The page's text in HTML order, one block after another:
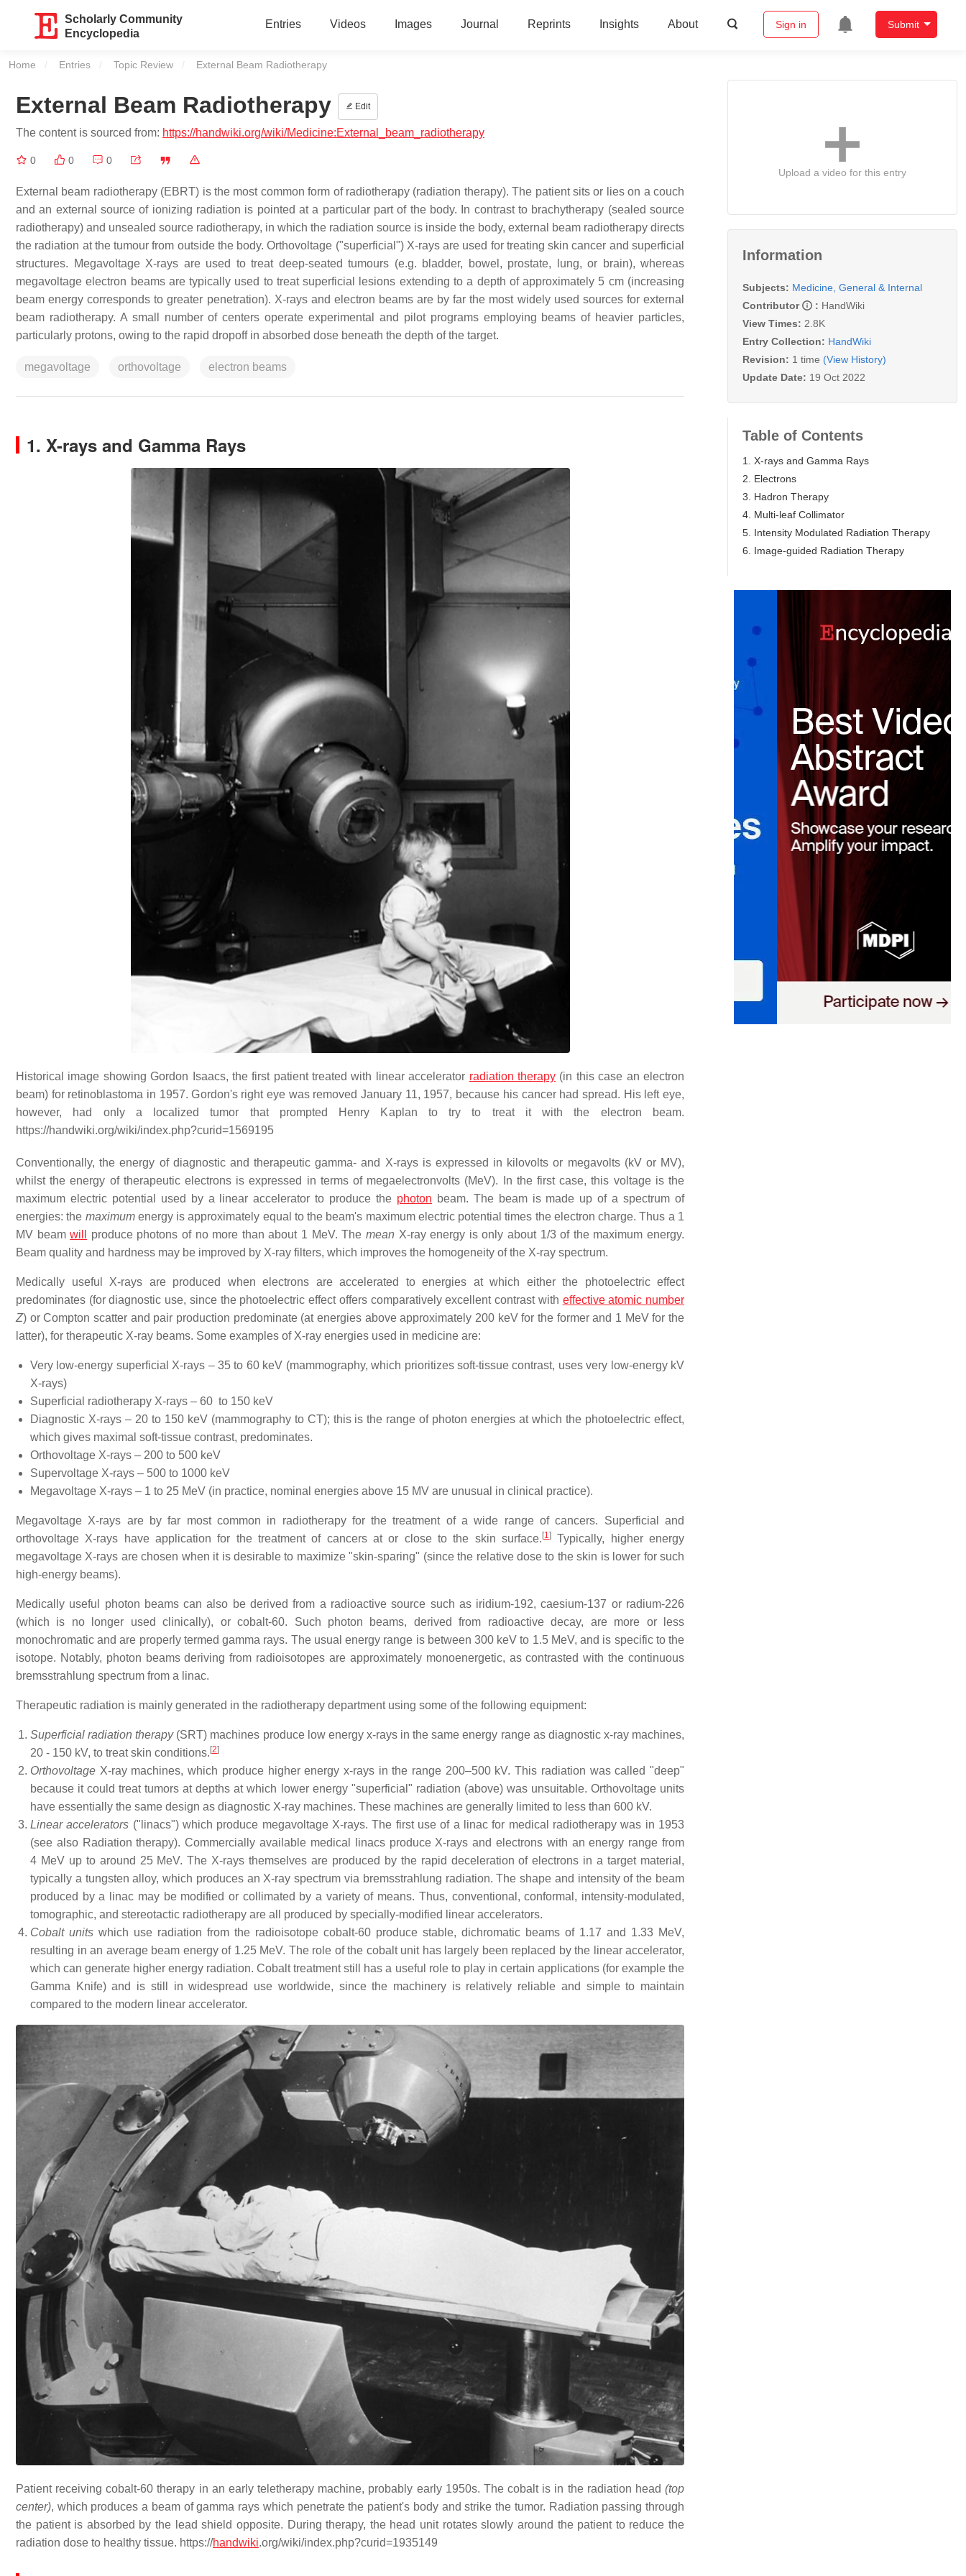
Scholarly Community
Encyclopedia
Entries Videos Images Journal Reprints Insights About Sign in Submit
Home Entries Topic Review Current:
External Beam Radiotherapy
External Beam Radiotherapy Edit
The content is sourced from: https://handwiki.org/wiki/Medicine:External_beam_radiotherapy
0 0 0
External beam radiotherapy (EBRT) is the most common form of radiotherapy (radiation therapy). The patient sits or lies on a couch
and an external source of ionizing radiation is pointed at a particular part of the body. In contrast to brachytherapy (sealed source
radiotherapy) and unsealed source radiotherapy, in which the radiation source is inside the body, external beam radiotherapy directs
the radiation at the tumour from outside the body. Orthovoltage ("superficial") X-rays are used for treating skin cancer and superficial
structures. Megavoltage X-rays are used to treat deep-seated tumours (e.g. bladder, bowel, prostate, lung, or brain), whereas
megavoltage electron beams are typically used to treat superficial lesions extending to a depth of approximately 5 cm (increasing
beam energy corresponds to greater penetration). X-rays and electron beams are by far the most widely used sources for external
beam radiotherapy. A small number of centers operate experimental and pilot programs employing beams of heavier particles,
particularly protons, owing to the rapid dropoff in absorbed dose beneath the depth of the target.
megavoltage orthovoltage electron beams
1. X-rays and Gamma Rays
Historical image showing Gordon Isaacs, the first patient treated with linear accelerator radiation therapy (in this case an electron
beam) for retinoblastoma in 1957. Gordon's right eye was removed January 11, 1957, because his cancer had spread. His left eye,
however, had only a localized tumor that prompted Henry Kaplan to try to treat it with the electron beam.
https://handwiki.org/wiki/index.php?curid=1569195
Conventionally, the energy of diagnostic and therapeutic gamma- and X-rays is expressed in kilovolts or megavolts (kV or MV),
whilst the energy of therapeutic electrons is expressed in terms of megaelectronvolts (MeV). In the first case, this voltage is the
maximum electric potential used by a linear accelerator to produce the photon beam. The beam is made up of a spectrum of
energies: the maximumenergy is approximately equal to the beam's maximum electric potential times the electron charge. Thus a 1
MV beamwill produce photons of no more than about 1 MeV. The mean X-ray energy is only about 1/3 of the maximum energy.
Beam quality and hardness may be improved by X-ray filters, which improves the homogeneity of the X-ray spectrum.
Medically useful X-rays are produced when electrons are accelerated to energies at which either the photoelectric effect
predominates (for diagnostic use, since the photoelectric effect offers comparatively excellent contrast with effective atomic number
Z) or Compton scatter and pair production predominate (at energies above approximately 200 keV for the former and 1 MeV for the
latter), for therapeutic X-ray beams. Some examples of X-ray energies used in medicine are:
Very low-energy superficial X-rays – 35 to 60 keV (mammography, which prioritizes soft-tissue contrast, uses very low-energy kV
X-rays)
Superficial radiotherapy X-rays – 60 to 150 keV
Diagnostic X-rays – 20 to 150 keV (mammography to CT); this is the range of photon energies at which the photoelectric effect,
which gives maximal soft-tissue contrast, predominates.
Orthovoltage X-rays – 200 to 500 keV
Supervoltage X-rays – 500 to 1000 keV
Megavoltage X-rays – 1 to 25 MeV (in practice, nominal energies above 15 MV are unusual in clinical practice).
Megavoltage X-rays are by far most common in radiotherapy for the treatment of a wide range of cancers. Superficial and
orthovoltage X-rays have application for the treatment of cancers at or close to the skin surface. [1]
Typically, higher energy
megavoltage X-rays are chosen when it is desirable to maximize "skin-sparing" (since the relative dose to the skin is lower for such
high-energy beams).
Medically useful photon beams can also be derived from a radioactive source such as iridium-192, caesium-137 or radium-226
(which is no longer used clinically), or cobalt-60. Such photon beams, derived from radioactive decay, are more or less
monochromatic and are properly termed gamma rays. The usual energy range is between 300 keV to 1.5 MeV, and is specific to the
isotope. Notably, photon beams deriving from radioisotopes are approximately monoenergetic, as contrasted with the continuous
bremsstrahlung spectrum from a linac.
Therapeutic radiation is mainly generated in the radiotherapy department using some of the following equipment:
Superficial radiation therapy(SRT) machines produce low energy x-rays in the same energy range as diagnostic x-ray machines,
20 - 150 kV, to treat skin conditions. [2]
Orthovoltage X-ray machines, which produce higher energy x-rays in the range 200–500 kV. This radiation was called "deep"
because it could treat tumors at depths at which lower energy "superficial" radiation (above) was unsuitable. Orthovoltage units
have essentially the same design as diagnostic X-ray machines. These machines are generally limited to less than 600 kV.
Linear accelerators ("linacs") which produce megavoltage X-rays. The first use of a linac for medical radiotherapy was in 1953
(see also Radiation therapy). Commercially available medical linacs produce X-rays and electrons with an energy range from
4 MeV up to around 25 MeV. The X-rays themselves are produced by the rapid deceleration of electrons in a target material,
typically a tungsten alloy, which produces an X-ray spectrum via bremsstrahlung radiation. The shape and intensity of the beam
produced by a linac may be modified or collimated by a variety of means. Thus, conventional, conformal, intensity-modulated,
tomographic, and stereotactic radiotherapy are all produced by specially-modified linear accelerators.
Cobalt units which use radiation from the radioisotope cobalt-60 produce stable, dichromatic beams of 1.17 and 1.33 MeV,
resulting in an average beam energy of 1.25 MeV. The role of the cobalt unit has largely been replaced by the linear accelerator,
which can generate higher energy radiation. Cobalt treatment still has a useful role to play in certain applications (for example the
Gamma Knife) and is still in widespread use worldwide, since the machinery is relatively reliable and simple to maintain
compared to the modern linear accelerator.
Patient receiving cobalt-60 therapy in an early teletherapy machine, probably early 1950s. The cobalt is in the radiation head (top
center), which produces a beam of gamma rays which penetrate the patient's body and strike the tumor. Radiation passing through
the patient is absorbed by the lead shield opposite. During therapy, the head unit rotates slowly around the patient to reduce the
radiation dose to healthy tissue. https://handwiki.org/wiki/index.php?curid=1935149
Upload a video for this entry
Information
Subjects: Medicine, General & Internal
Contributor
: HandWiki
View Times: 2.8K
Entry Collection: HandWiki
Revision: 1 time (View History)
Update Date: 19 Oct 2022
Table of Contents
1. X-rays and Gamma Rays
2. Electrons
3. Hadron Therapy
4. Multi-leaf Collimator
5. Intensity Modulated Radiation Therapy
6. Image-guided Radiation Therapy